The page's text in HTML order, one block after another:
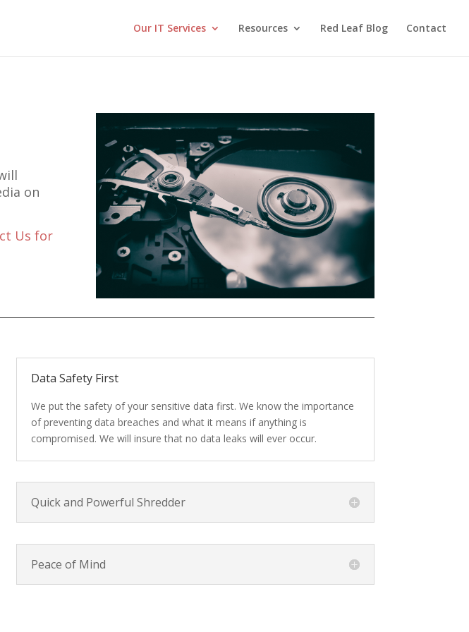
Our IT Services Resources Red Leaf Blog Contact
on
Us for
Data Safety First
We put the safety of your sensitive data first. We know the importance
of preventing data breaches and what it means if anything is
compromised. We will insure that no data leaks will ever occur.
Quick and Powerful Shredder
Peace of Mind